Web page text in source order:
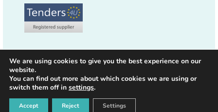
Designed byc@web
We are using cookies to give you the best experience on our
website.
You can find out more about which cookies we are using or
switch them off in settings.
Accept Reject Settings